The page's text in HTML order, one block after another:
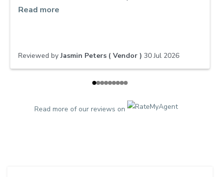
invaluable, and he made selling our property a
the family. We wouldn’t hesitate to recommend him
to anyone looking for an outstanding real estate
Read more
Reviewed byJasmin Peters ( Vendor ) 30 Jul 2026
Read more of our reviews on